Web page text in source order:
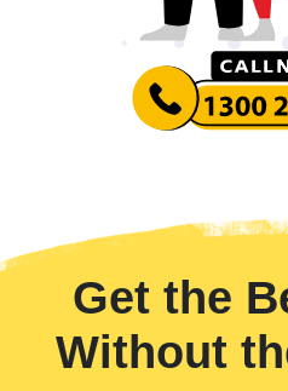
Get the
Without